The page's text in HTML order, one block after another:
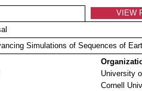
VIEW
Simulations of Sequences of
University
Cornell